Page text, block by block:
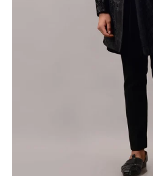
gallery
view